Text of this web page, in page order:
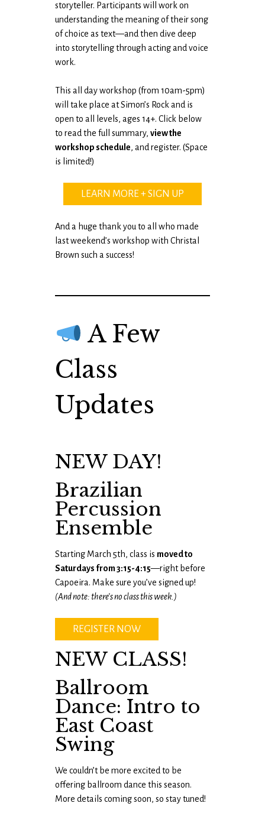
storyteller. Participants will work on
understanding the meaning of their song
of choice as text—and then dive deep
into storytelling through acting and voice
work.
This all day workshop (from 10am-5pm)
will take place at Simon’s Rock and is
open to all levels, ages 14+. Click below
to read the full summary,view the
workshop schedule, and register. (Space
is limited!)
LEARN MORE + SIGN UP
And a huge thank you to all who made
last weekend’s workshop with Christal
Brown such a success!
A Few
Class
Updates
NEW DAY!
Brazilian
Percussion
Ensemble
Starting March 5th, class is moved to
Saturdays from 3:15-4:15—right before
Capoeira. Make sure you’ve signed up!
(And note: there’s no class this week.)
REGISTER NOW
NEW CLASS!
Ballroom
Dance: Intro to
East Coast
Swing
We couldn’t be more excited to be
offering ballroom dance this season.
More details coming soon, so stay tuned!